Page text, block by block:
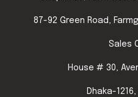
87-92 Green Road,
Sales
House # 30,
Dhaka-